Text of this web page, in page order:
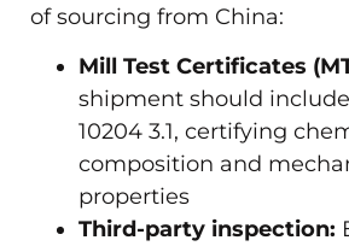
of sourcing from China:
Mill Test Certificates
shipment should include
10204 3.1, certifying
composition and
properties
Third-party inspection: